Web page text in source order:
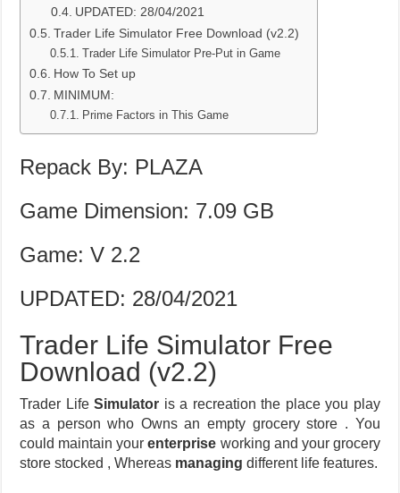
UPDATED: 28/04/2021
Trader Life Simulator Free Download (v2.2)
Trader Life Simulator Pre-Put in Game
How To Set up
MINIMUM:
Prime Factors in This Game
Repack By: PLAZA
Game Dimension: 7.09 GB
Game: V 2.2
UPDATED: 28/04/2021
Trader Life Simulator Free
Download (v2.2)
Trader LifeSimulator is a recreation the place you play
as a person who Owns an empty grocery store . You
could maintain yourenterprise working and your grocery
store stocked , Whereas managing different life features.